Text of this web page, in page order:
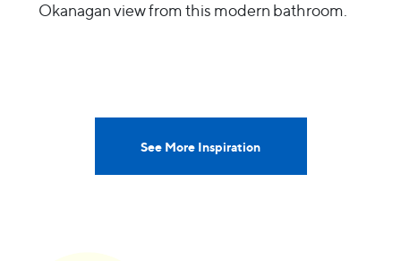
Okanagan view from this modern bathroom.
See More Inspiration